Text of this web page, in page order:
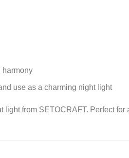
harmony
use as a charming night light
from SETOCRAFT. Perfect for